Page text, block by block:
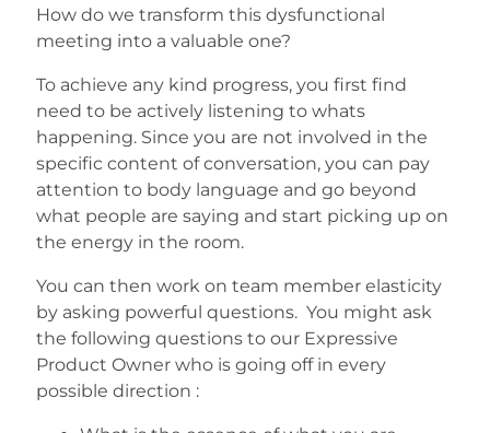
How do we transform this dysfunctional
meeting into a valuable one?
To achieve any kind progress, you first find
need to be actively listening to whats
happening. Since you are not involved in the
specific content of conversation, you can pay
attention to body language and go beyond
what people are saying and start picking up on
the energy in the room.
You can then work on team member elasticity
by asking powerful questions. You might ask
the following questions to our Expressive
Product Owner who is going off in every
possible direction :